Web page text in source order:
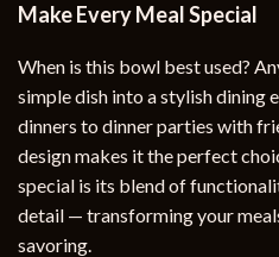
Make Every Meal Special
When is this bowl best used?
simple dish into a stylish dining
dinners to dinner parties with
design makes it the perfect
special is its blend of
detail — transforming your
savoring.